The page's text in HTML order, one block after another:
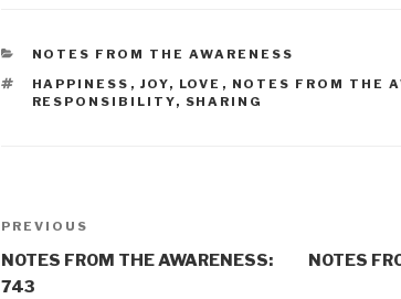
CATEGORIES
NOTES FROM THE AWARENESS
TAGS
HAPPINESS , JOY, LOVE , NOTES FROM THE
RESPONSIBILITY, SHARING
Post
navigation
Previous
Post
PREVIOUS
NOTES FROM THE AWARENESS:
743
NOTES